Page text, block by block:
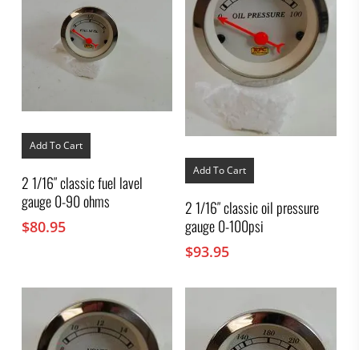
Add To Cart
2 1/16″ classic fuel lavel
gauge 0-90 ohms
$80.95
Add To Cart
2 1/16″ classic oil pressure
gauge 0-100psi
$93.95